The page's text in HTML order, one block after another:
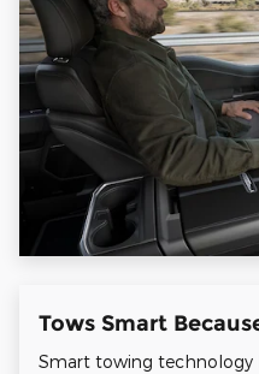
Tows Smart
Smart towing technology